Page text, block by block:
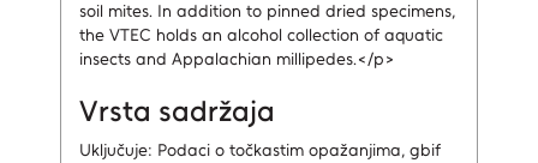
soil mites. In addition to pinned dried specimens,
the VTEC holds an alcohol collection of aquatic
insects and Appalachian millipedes.</p>
Vrsta sadržaja
Uključuje: Podaci o točkastim opažanjima, gbif